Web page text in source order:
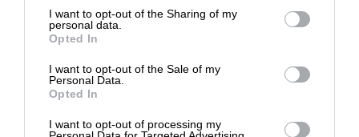
I want to opt-out of the Sharing of my
personal data.
Opted In
I want to opt-out of the Sale of my
Personal Data.
Opted In
I want to opt-out of processing my